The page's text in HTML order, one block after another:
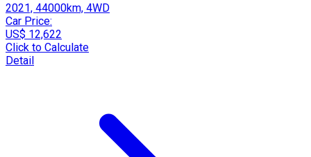
2021, 44000km, 4WD
Car Price:
US$ 12,622
Click to Calculate
Detail